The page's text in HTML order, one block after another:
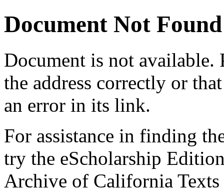
Document Not Found
Document is not available.
the address correctly or
an error in its link.
For assistance in finding
try the eScholarship
Archive of California Texts